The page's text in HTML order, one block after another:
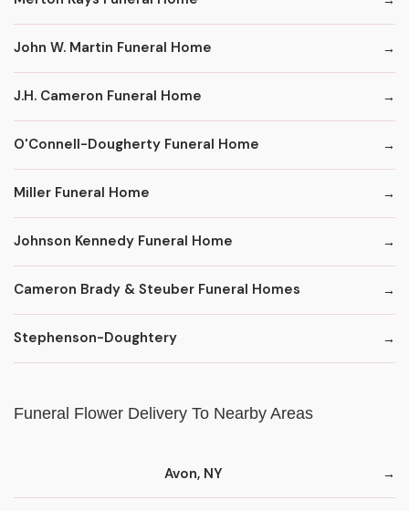
John W. Martin Funeral Home
J.H. Cameron Funeral Home
O'Connell-Dougherty Funeral Home
Miller Funeral Home
Johnson Kennedy Funeral Home
Cameron Brady & Steuber Funeral Homes
Stephenson-Doughtery
Funeral Flower Delivery To Nearby Areas
Avon, NY